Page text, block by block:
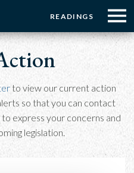
Menu:
Top
Buttons
READINGS
Menu:
Top
☰
to view our current action
so that you can contact
express your concerns and
legislation.